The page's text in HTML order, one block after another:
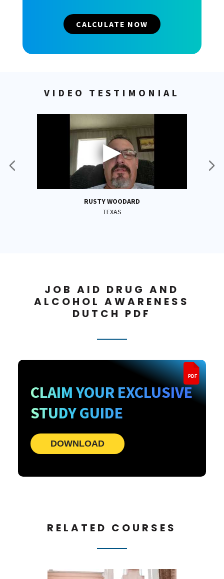
CALCULATE NOW
VIDEO TESTIMONIAL
RUSTY WOODARD
TEXAS
JOB AID DRUG AND
ALCOHOL AWARENESS
DUTCH PDF
PDF
CLAIM YOUR EXCLUSIVE
STUDY GUIDE
DOWNLOAD
RELATED COURSES